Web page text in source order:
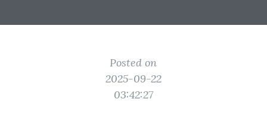
Posted on
2025-09-22
03:42:27